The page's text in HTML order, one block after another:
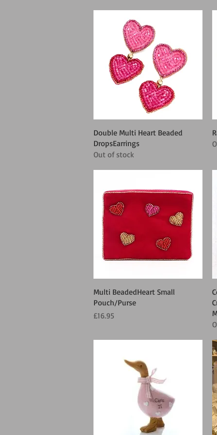
Quick View
Double Multi Heart Beaded
DropsEarrings
Out of stock
Quick View
Multi BeadedHeart Small
Pouch/Purse
Price
£16.95